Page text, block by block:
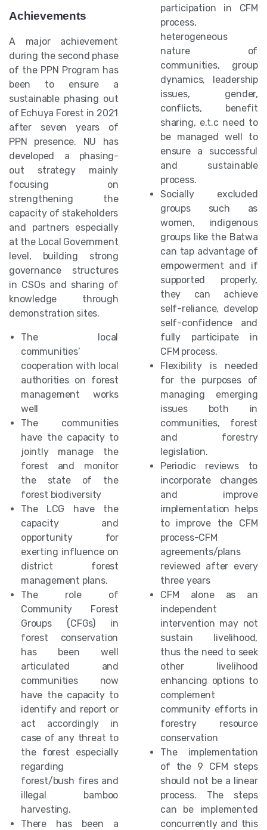
Achievements
A major achievement
during the second phase
of the PPN Program has
been to ensure a
sustainable phasing out
of Echuya Forest in 2021
after seven years of
PPN presence. NU has
developed a phasing-
out strategy mainly
focusing on
strengthening the
capacity of stakeholders
and partners especially
at the Local Government
level, building strong
governance structures
in CSOs and sharing of
knowledge through
demonstration sites.
The local
communities’
cooperation with local
authorities on forest
management works
well
The communities
have the capacity to
jointly manage the
forest and monitor
the state of the
forest biodiversity
The LCG have the
capacity and
opportunity for
exerting influence on
district forest
management plans.
The role of
Community Forest
Groups (CFGs) in
forest conservation
has been well
articulated and
communities now
have the capacity to
identify and report or
act accordingly in
case of any threat to
the forest especially
regarding
forest/bush fires and
illegal bamboo
harvesting.
There has been a
participation in CFM
process,
heterogeneous
nature of
communities, group
dynamics, leadership
issues, gender,
conflicts, benefit
sharing, e.t.c need to
be managed well to
ensure a successful
and sustainable
process.
Socially excluded
groups such as
women, indigenous
groups like the Batwa
can tap advantage of
empowerment and if
supported properly,
they can achieve
self-reliance, develop
self-confidence and
fully participate in
CFM process.
Flexibility is needed
for the purposes of
managing emerging
issues both in
communities, forest
and forestry
legislation.
Periodic reviews to
incorporate changes
and improve
implementation helps
to improve the CFM
process-CFM
agreements/plans
reviewed after every
three years
CFM alone as an
independent
intervention may not
sustain livelihood,
thus the need to seek
other livelihood
enhancing options to
complement
community efforts in
forestry resource
conservation
The implementation
of the 9 CFM steps
should not be a linear
process. The steps
can be implemented
concurrently and this